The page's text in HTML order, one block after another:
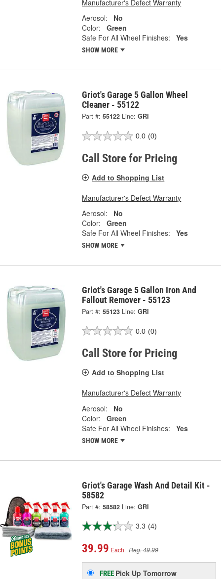
Manufacturer's Defect Warranty
Aerosol:
No
Color:
Green
Safe For All Wheel Finishes:
Yes
SHOW MORE
Griot's Garage 5 Gallon Wheel
Cleaner - 55122
Part #: 55122 Line: GRI
0.0 (0)
Call Store for Pricing
Add to Shopping List
Manufacturer's Defect Warranty
Aerosol:
No
Color:
Green
Safe For All Wheel Finishes:
Yes
SHOW MORE
Griot's Garage 5 Gallon Iron And
Fallout Remover - 55123
Part #: 55123 Line: GRI
0.0 (0)
Call Store for Pricing
Add to Shopping List
Manufacturer's Defect Warranty
Aerosol:
No
Color:
Green
Safe For All Wheel Finishes:
Yes
SHOW MORE
Griot's Garage Wash And Detail Kit -
58582
Part #: 58582 Line: GRI
3.3 (4)
39.99 Each Reg. 49.99
FREE Pick UpTomorrow